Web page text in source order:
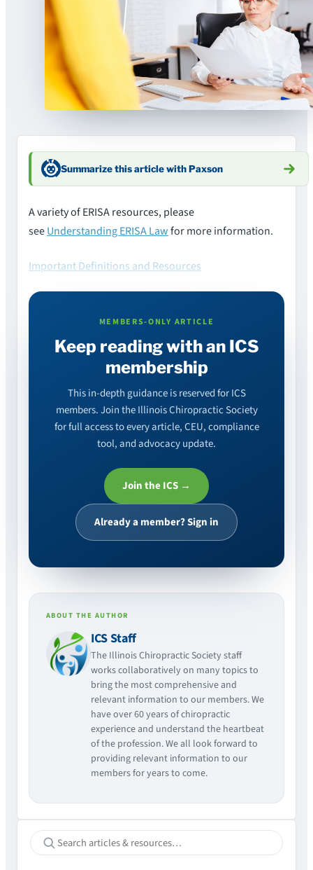
Summarize this article with Paxson
A variety of ERISA resources, please
seeUnderstanding ERISA Lawfor more information.
Important Definitions and Resources
MEMBERS-ONLY ARTICLE
Keep reading with an ICS
membership
This in-depth guidance is reserved for ICS
members. Join the Illinois Chiropractic Society
for full access to every article, CEU, compliance
tool, and advocacy update.
Join the ICS →
Already a member? Sign in
ABOUT THE AUTHOR
ICS Staff
The Illinois Chiropractic Society staff
works collaboratively on many topics to
bring the most comprehensive and
relevant information to our members. We
have over 60 years of chiropractic
experience and understand the heartbeat
of the profession. We all look forward to
providing relevant information to our
members for years to come.